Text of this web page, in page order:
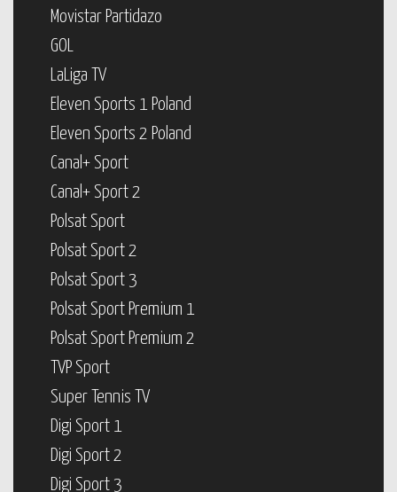
Movistar Partidazo
GOL
LaLiga TV
Eleven Sports 1 Poland
Eleven Sports 2 Poland
Canal+ Sport
Canal+ Sport 2
Polsat Sport
Polsat Sport 2
Polsat Sport 3
Polsat Sport Premium 1
Polsat Sport Premium 2
TVP Sport
Super Tennis TV
Digi Sport 1
Digi Sport 2
Digi Sport 3